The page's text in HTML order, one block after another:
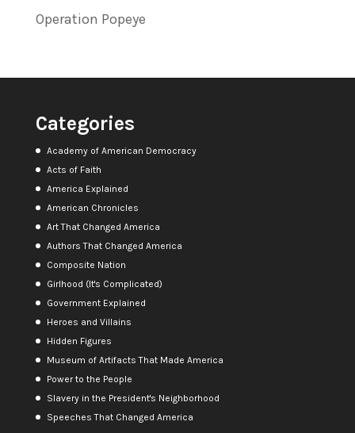
Operation Popeye
Categories
Academy of American Democracy
Acts of Faith
America Explained
American Chronicles
Art That Changed America
Authors That Changed America
Composite Nation
Girlhood (It's Complicated)
Government Explained
Heroes and Villains
Hidden Figures
Museum of Artifacts That Made America
Power to the People
Slavery in the President's Neighborhood
Speeches That Changed America